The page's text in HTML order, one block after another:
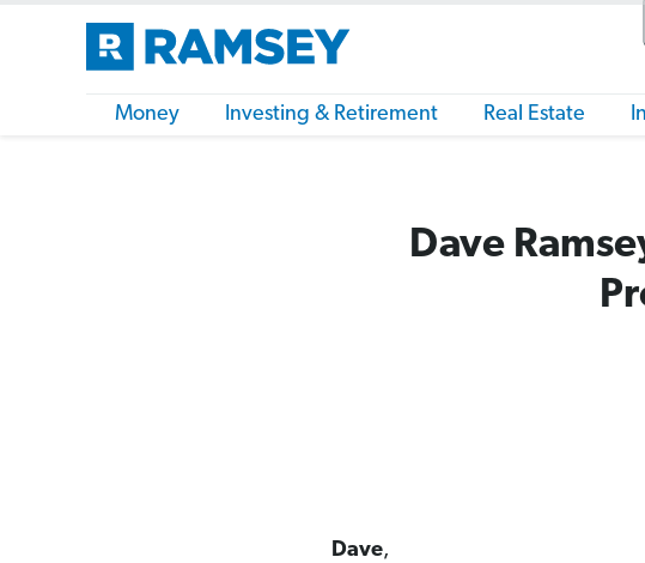
Money Investing & Retirement Real Estate
Dave
Dave,